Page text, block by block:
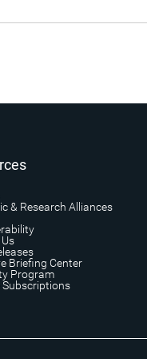
& Research Alliances
Briefing Center
Program
Subscriptions